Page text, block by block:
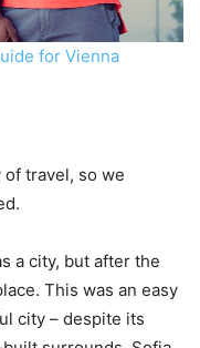
for Vienna
of travel, so we
a city, but after the
This was an easy
city – despite its